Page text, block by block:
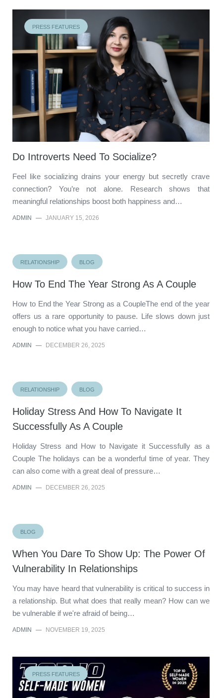
PRESS FEATURES
Do Introverts Need To Socialize?
Feel like socializing drains your energy but secretly crave
connection? You’re not alone. Research shows that
meaningful relationships boost both happiness and…
ADMIN — JANUARY 15, 2026
RELATIONSHIP BLOG
How To End The Year Strong As A Couple
How to End the Year Strong as a CoupleThe end of the year
offers us a rare opportunity to pause. Life slows down just
enough to notice what you have carried…
ADMIN — DECEMBER 26, 2025
RELATIONSHIP BLOG
Holiday Stress And How To Navigate It
Successfully As A Couple
Holiday Stress and How to Navigate it Successfully as a
Couple The holidays can be a wonderful time of year. They
can also come with a great deal of pressure…
ADMIN — DECEMBER 26, 2025
BLOG
When You Dare To Show Up: The Power Of
Vulnerability In Relationships
You may have heard that vulnerability is critical to success in
a relationship. But what does that really mean? How can we
be vulnerable if we're afraid of being…
ADMIN — NOVEMBER 19, 2025
PRESS FEATURES